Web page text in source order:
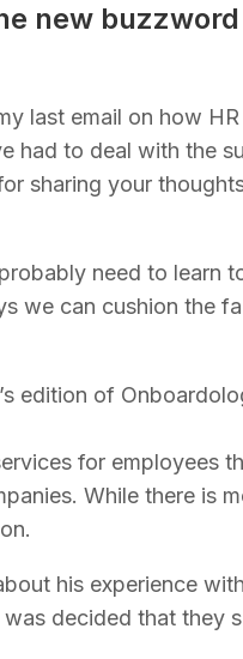
new buzzword
last email on how
had to deal with the
sharing your
need to learn
we can cushion the
edition of
for employees
While there is
his experience
decided that they